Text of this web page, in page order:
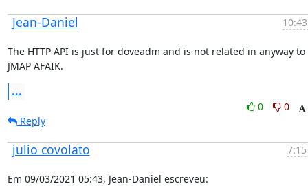
Jean-Daniel
The HTTP API is just for doveadm and is not related in anyway to
JMAP AFAIK.
...
0
0
Reply
julio covolato
Em 09/03/2021 05:43, Jean-Daniel escreveu: